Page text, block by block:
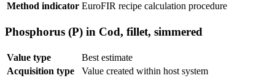
Method indicator EuroFIR recipe calculation procedure
Phosphorus (P) in Cod, fillet, simmered
Value type
Best estimate
Acquisition type
Value created within host system